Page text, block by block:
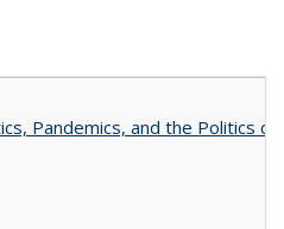
Pandemics, and the Politics